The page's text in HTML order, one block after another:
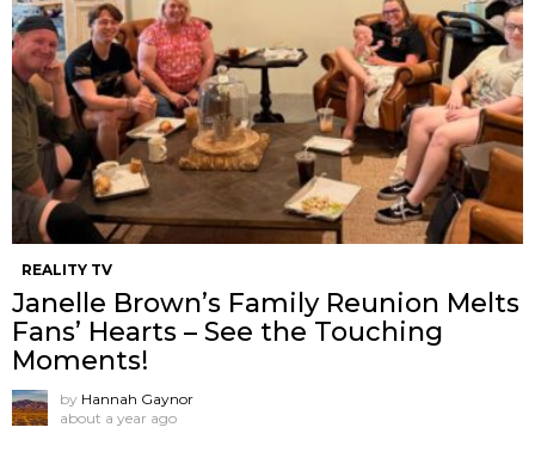
REALITY TV
Janelle Brown’s Family Reunion Melts
Fans’ Hearts – See the Touching
Moments!
by Hannah Gaynor
about a year ago